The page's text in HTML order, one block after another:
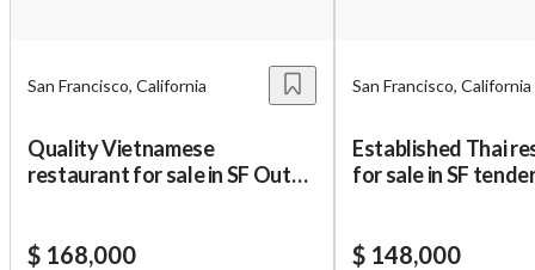
San Francisco, California
Quality Vietnamese
restaurant for sale in SF Outer
$ 168,000
San Francisco, California
Established Thai
for sale in SF
$ 148,000
Unsaved Changes
You have unsaved changes, are you sure you
want to leave this page?